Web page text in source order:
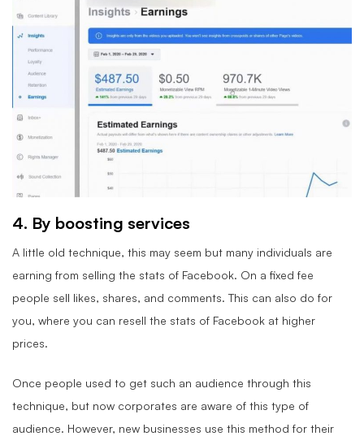
4. By boosting services
A little old technique, this may seem but many individuals are
earning from selling the stats of Facebook. On a fixed fee
people sell likes, shares, and comments. This can also do for
you, where you can resell the stats of Facebook at higher
prices.
Once people used to get such an audience through this
technique, but now corporates are aware of this type of
audience. However, new businesses use this method for their